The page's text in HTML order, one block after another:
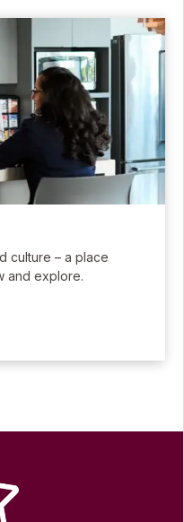
culture – a place
and explore.